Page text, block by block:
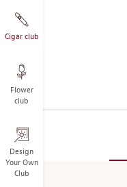
Cigar club
Flower
club
Design
Your Own
Club